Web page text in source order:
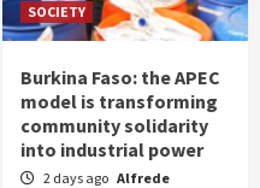
SOCIETY
Burkina Faso: the APEC
model is transforming
community solidarity
into industrial power
2 days ago Alfrede